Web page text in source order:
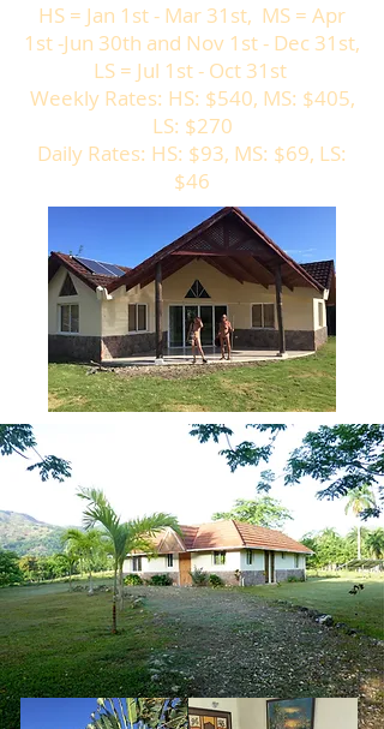
HS = Jan 1st - Mar 31st, MS = Apr
1st -Jun 30th and Nov 1st - Dec 31st,
LS = Jul 1st - Oct 31st
Weekly Rates: HS: $540, MS: $405,
LS: $270
Daily Rates: HS: $93, MS: $69, LS:
$46